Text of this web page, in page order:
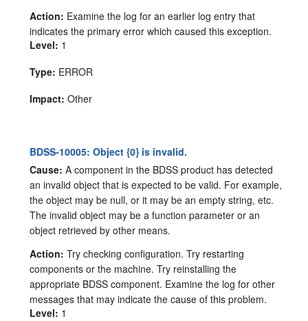
Action: Examine the log for an earlier log entry that
indicates the primary error which caused this exception.
Level: 1
Type: ERROR
Impact: Other
BDSS-10005: Object {0} is invalid.
Cause: A component in the BDSS product has detected
an invalid object that is expected to be valid. For example,
the object may be null, or it may be an empty string, etc.
The invalid object may be a function parameter or an
object retrieved by other means.
Action: Try checking configuration. Try restarting
components or the machine. Try reinstalling the
appropriate BDSS component. Examine the log for other
messages that may indicate the cause of this problem.
Level: 1